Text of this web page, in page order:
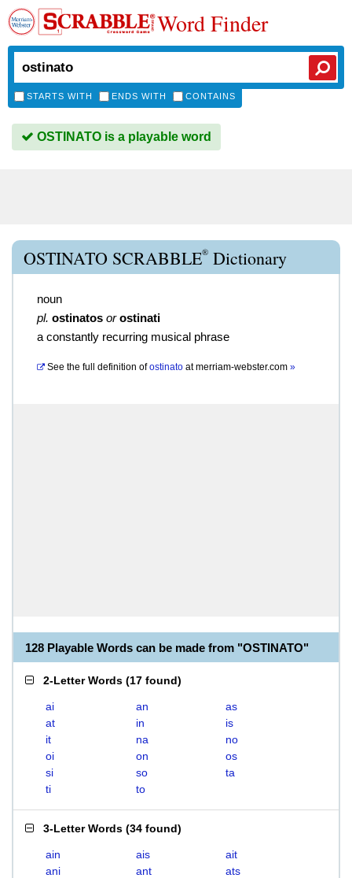
Word Finder
STARTS WITH ENDS WITH CONTAINS
OSTINATO is a playable word
OSTINATO SCRABBLE® Dictionary
noun
pl. ostinatos or ostinati
a constantly recurring musical phrase
See the full definition of ostinato atmerriam-webster.com »
128 Playable Words can be made from "OSTINATO"
2-Letter Words (17 found)
ai an
as
at
in
is
it
na
no
oi
on
os
si
so
ta
ti
to
3-Letter Words (34 found)
ain ais
ait
ani
ant
ats